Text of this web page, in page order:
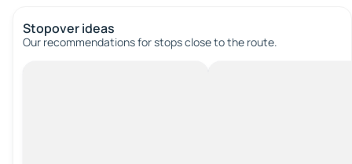
Stopover ideas
Our recommendations for stops close to the route.